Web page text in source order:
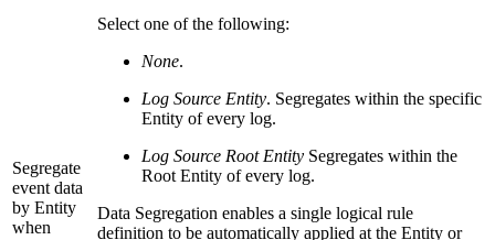
Segregate
event data
by Entity
when
Select one of the following:
None.
Log Source Entity. Segregates within the specific
Entity of every log.
Log Source Root Entity Segregates within the
Root Entity of every log.
Data Segregation enables a single logical rule
definition to be automatically applied at the Entity or